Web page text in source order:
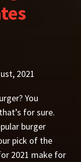
2021
You
for sure.
burger
pick of the
2021 make for